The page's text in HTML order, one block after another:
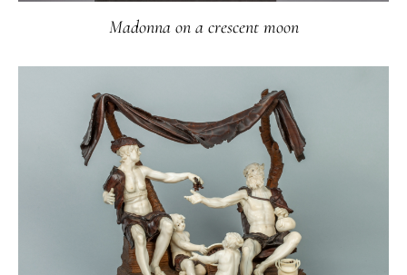
Madonna on a crescent moon